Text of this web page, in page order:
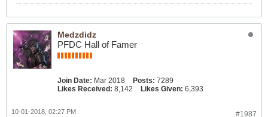
Medzdidz
PFDC Hall of Famer
Join Date: Mar 2018 Posts: 7289
Likes Received: 8,142 Likes Given: 6,393
#1987
10-01-2018, 02:27 PM